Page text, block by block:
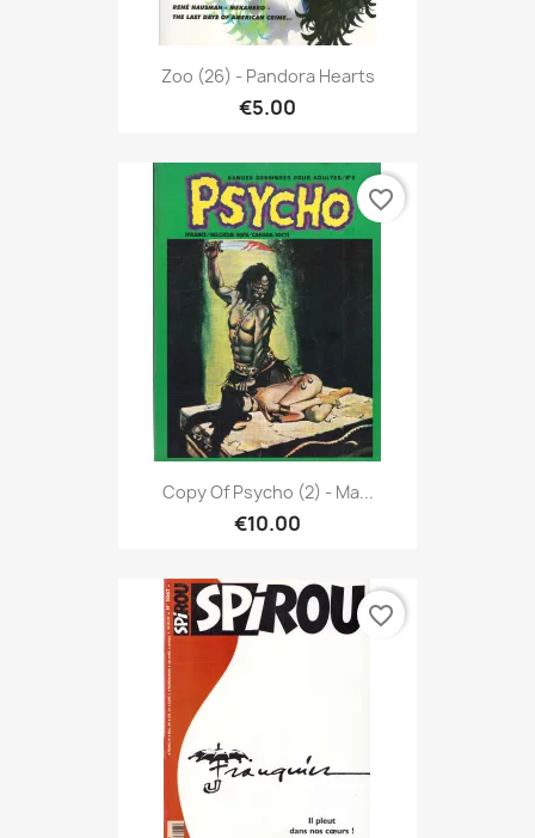
Zoo (26) - Pandora Hearts
€5.00
Copy Of Psycho (2) - Ma...
€10.00
favorite_border
favorite_border